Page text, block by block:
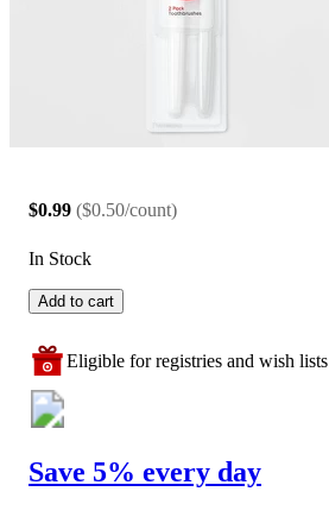
$0.99 ($0.50/count)
In Stock
Add to cart
Eligible for registries and wish lists
Save 5% every day